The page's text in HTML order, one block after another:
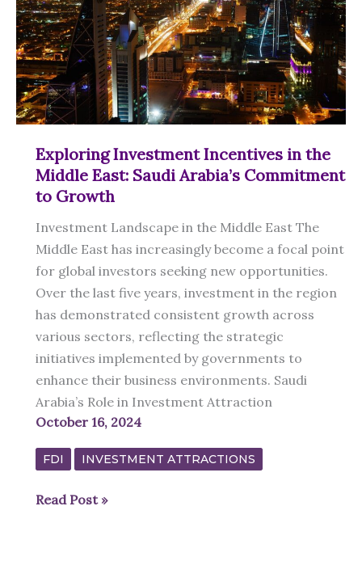
by
2033
for
Sustainable
Growth
Exploring Investment Incentives in the
Middle East: Saudi Arabia’s Commitment
to Growth
Investment Landscape in the Middle East The
Middle East has increasingly become a focal point
for global investors seeking new opportunities.
Over the last five years, investment in the region
has demonstrated consistent growth across
various sectors, reflecting the strategic
initiatives implemented by governments to
enhance their business environments. Saudi
Arabia’s Role in Investment Attraction
October 16, 2024
FDI INVESTMENT ATTRACTIONS
Exploring
Read Post »